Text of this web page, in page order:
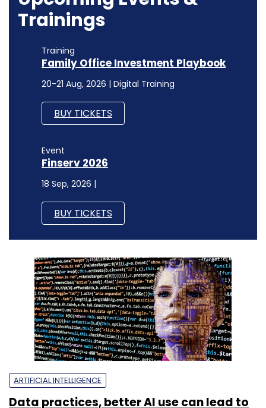
Trainings
Training
Family Office Investment Playbook
20-21 Aug, 2026 | Digital Training
BUY TICKETS
Event
Finserv 2026
18 Sep, 2026 |
BUY TICKETS
ARTIFICIAL INTELLIGENCE
Data practices, better AI use can lead to